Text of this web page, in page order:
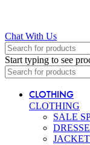
Chat With Us
Start typing to see
CLOTHING
CLOTHING
SALE